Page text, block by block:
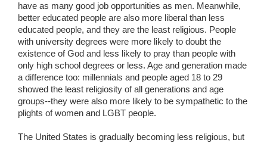
have as many good job opportunities as men. Meanwhile,
better educated people are also more liberal than less
educated people, and they are the least religious. People
with university degrees were more likely to doubt the
existence of God and less likely to pray than people with
only high school degrees or less. Age and generation made
a difference too: millennials and people aged 18 to 29
showed the least religiosity of all generations and age
groups--they were also more likely to be sympathetic to the
plights of women and LGBT people.
The United States is gradually becoming less religious, but